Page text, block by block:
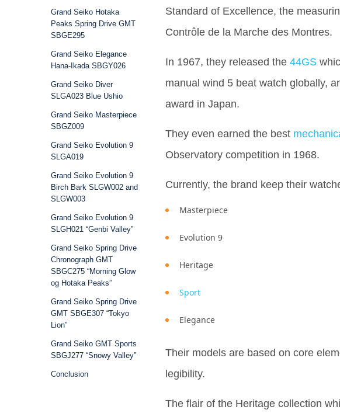
Grand Seiko Hotaka
Peaks Spring Drive GMT
SBGE295
Grand Seiko Elegance
Hana-Ikada SBGY026
Grand Seiko Diver
SLGA023 Blue Ushio
Grand Seiko Masterpiece
SBGZ009
Grand Seiko Evolution 9
SLGA019
Grand Seiko Evolution 9
Birch Bark SLGW002 and
SLGW003
Grand Seiko Evolution 9
SLGH021 “Genbi Valley”
Grand Seiko Spring Drive
Chronograph GMT
SBGC275 “Morning Glow
og Hotaka Peaks”
Grand Seiko Spring Drive
GMT SBGE307 “Tokyo
Lion”
Grand Seiko GMT Sports
SBGJ277 “Snowy Valley”
Conclusion
Standard of Excellence, the
Contrôle de la Marche des Montres.
In 1967, they released the 44GS
manual wind 5 beat watch globally,
award in Japan.
They even earned the best
Observatory competition in 1968.
Currently, the brand keep their
Masterpiece
Evolution 9
Heritage
Sport
Elegance
Their models are based on core
legibility.
The flair of the Heritage collection